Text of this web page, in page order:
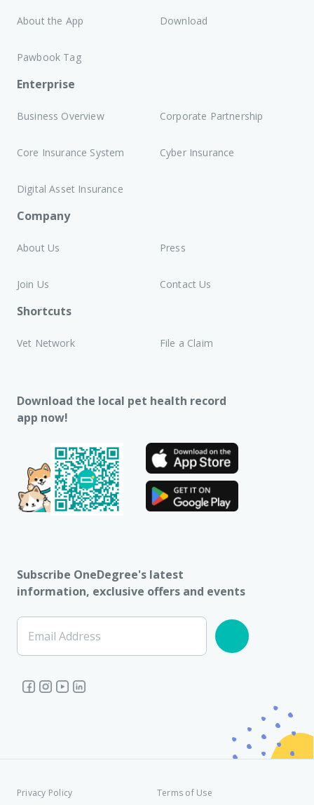
About the App Download
Pawbook Tag
Enterprise
Business Overview Corporate Partnership
Core Insurance System Cyber Insurance
Digital Asset Insurance
Company
About Us Press
Join Us Contact Us
Shortcuts
Vet Network File a Claim
Download the local pet health record
app now!
Subscribe OneDegree's latest
information, exclusive offers and events
Email Address
Privacy Policy Terms of Use